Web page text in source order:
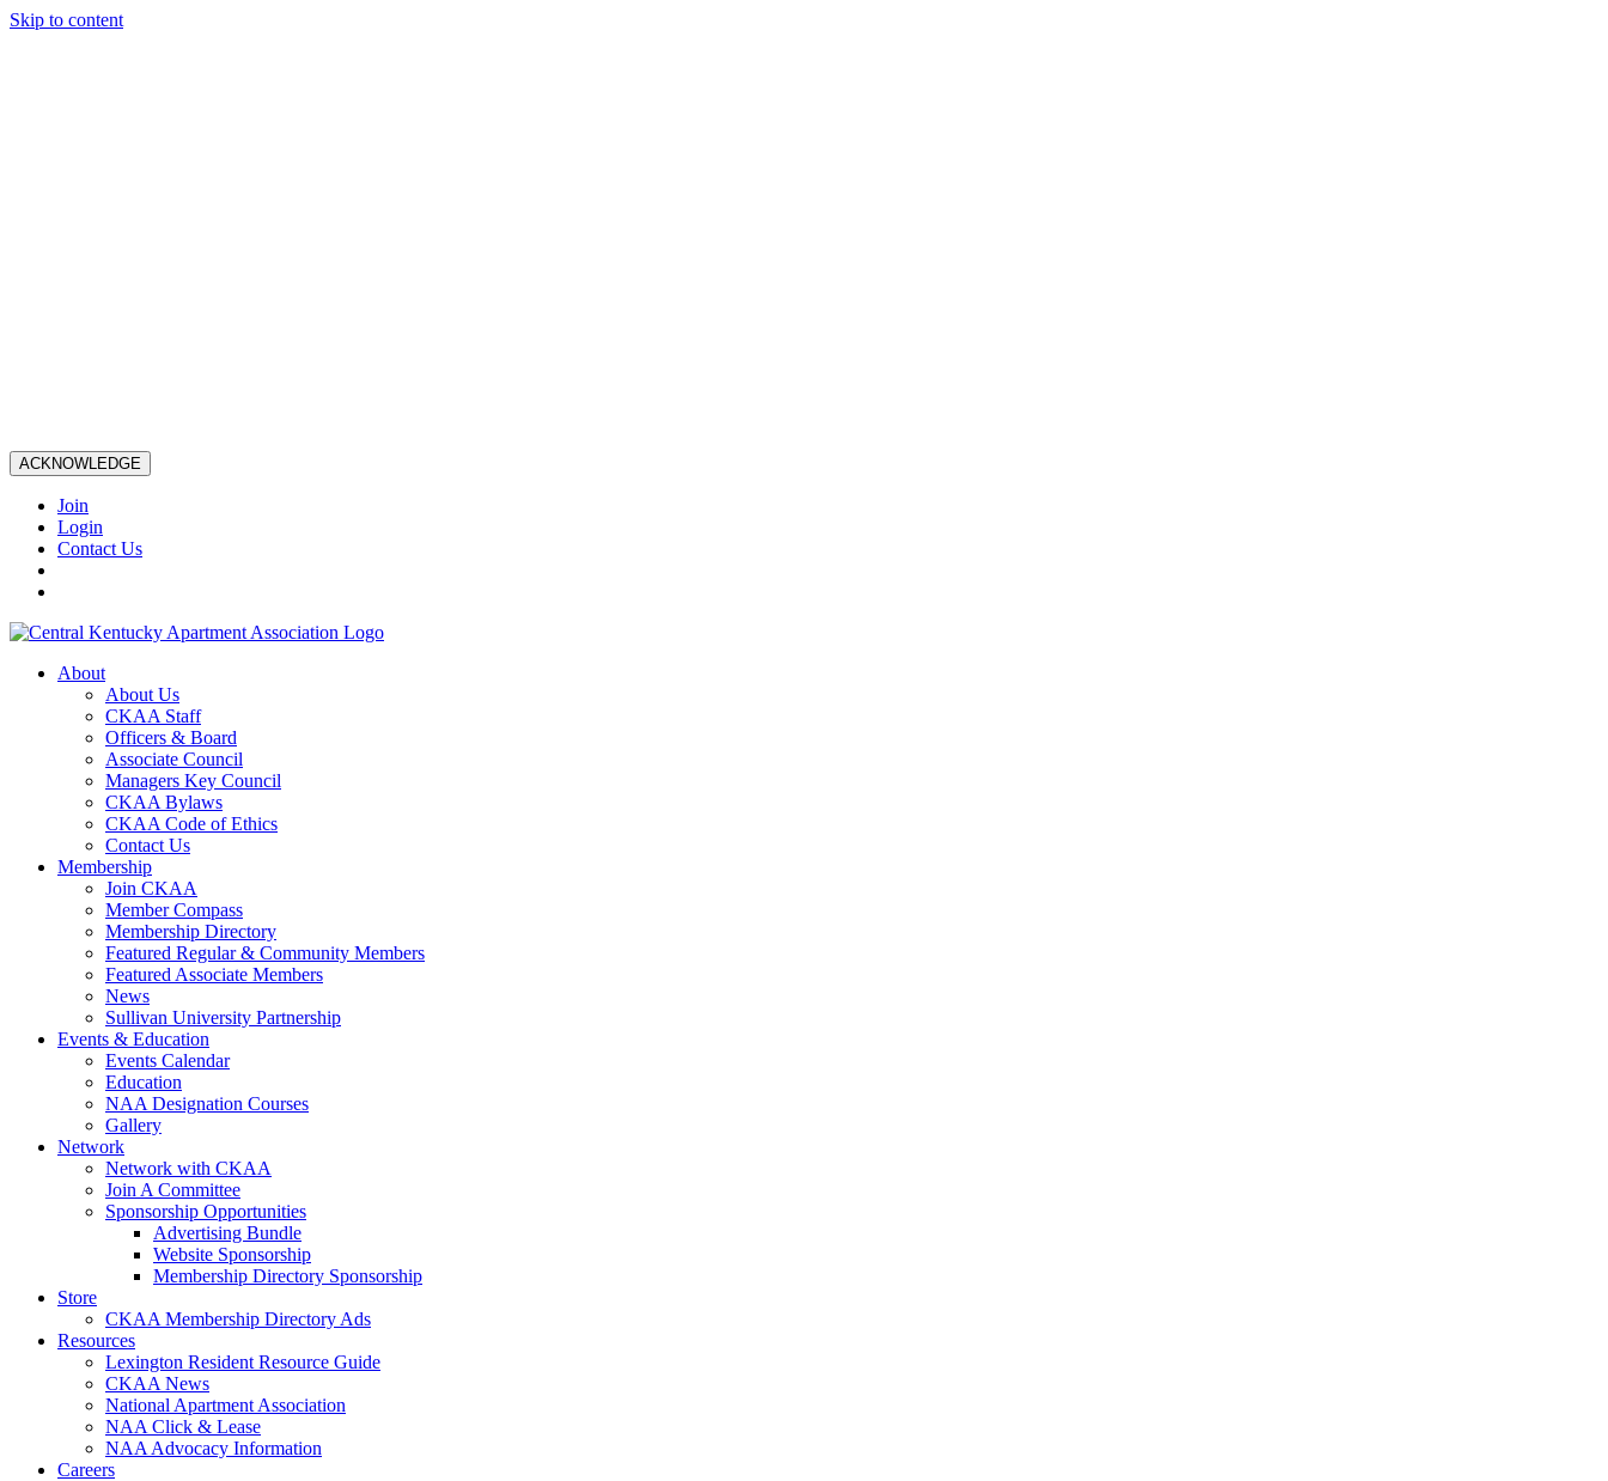
Skip to content
ACKNOWLEDGE
Join
Login
Contact Us
About
About Us
CKAA Staff
Officers & Board
Associate Council
Managers Key Council
CKAA Bylaws
CKAA Code of Ethics
Contact Us
Membership
Join CKAA
Member Compass
Membership Directory
Featured Regular & Community Members
Featured Associate Members
News
Sullivan University Partnership
Events & Education
Events Calendar
Education
NAA Designation Courses
Gallery
Network
Network with CKAA
Join A Committee
Sponsorship Opportunities
Advertising Bundle
Website Sponsorship
Membership Directory Sponsorship
Store
CKAA Membership Directory Ads
Resources
Lexington Resident Resource Guide
CKAA News
National Apartment Association
NAA Click & Lease
NAA Advocacy Information
Careers